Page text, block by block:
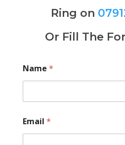
Ring on
Or Fill The
Name *
Email *